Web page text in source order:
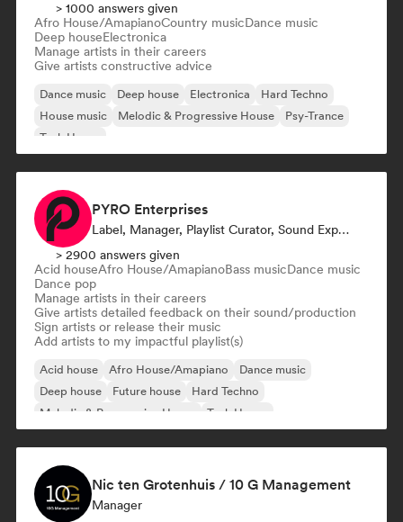
> 1000 answers given
Afro House/AmapianoCountry musicDance music
Deep houseElectronica
Manage artists in their careers
Give artists constructive advice
Dance music Deep house Electronica
Hard Techno
House music
Melodic & Progressive House
Psy-Trance
Tech House
PYRO Enterprises
Label, Manager, Playlist Curator, Sound Expert
> 2900 answers given
Acid houseAfro House/AmapianoBass musicDance music
Dance pop
Manage artists in their careers
Give artists detailed feedback on their sound/production
Sign artists or release their music
Add artists to my impactful playlist(s)
Acid house Afro House/Amapiano
Dance music
Deep house
Future house
Hard Techno
Melodic & Progressive House
Tech House
Nic ten Grotenhuis / 10 G Management
Manager